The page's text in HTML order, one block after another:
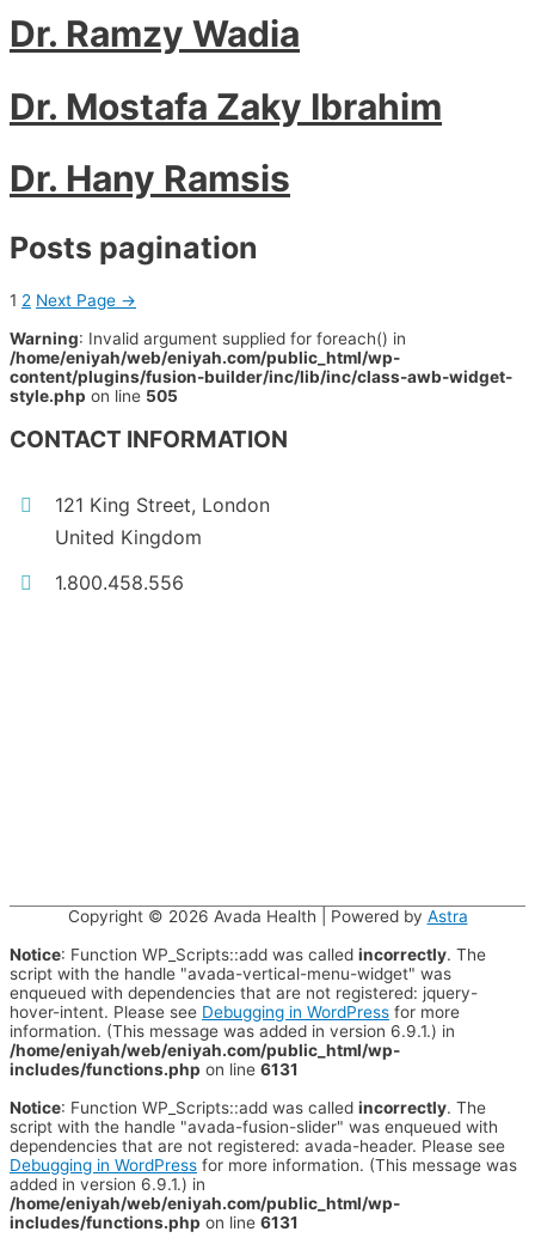
Dr. Ramzy Wadia
Dr. Mostafa Zaky Ibrahim
Dr. Hany Ramsis
Posts pagination
1 2 Next Page →
Warning: Invalid argument supplied for foreach() in
/home/eniyah/web/eniyah.com/public_html/wp-
content/plugins/fusion-builder/inc/lib/inc/class-awb-widget-
style.php on line 505
CONTACT INFORMATION
121 King Street, London
United Kingdom
1.800.458.556
Copyright © 2026 Avada Health | Powered by Astra
Notice: Function WP_Scripts::add was called incorrectly. The
script with the handle "avada-vertical-menu-widget" was
enqueued with dependencies that are not registered: jquery-
hover-intent. Please see Debugging in WordPress for more
information. (This message was added in version 6.9.1.) in
/home/eniyah/web/eniyah.com/public_html/wp-
includes/functions.php on line 6131
Notice: Function WP_Scripts::add was called incorrectly. The
script with the handle "avada-fusion-slider" was enqueued with
dependencies that are not registered: avada-header. Please see
Debugging in WordPress for more information. (This message was
added in version 6.9.1.) in
/home/eniyah/web/eniyah.com/public_html/wp-
includes/functions.php on line 6131